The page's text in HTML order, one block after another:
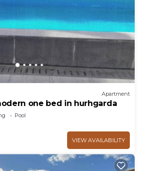
Apartment
one bed in hurhgarda
Pool
VIEW AVAILABILITY